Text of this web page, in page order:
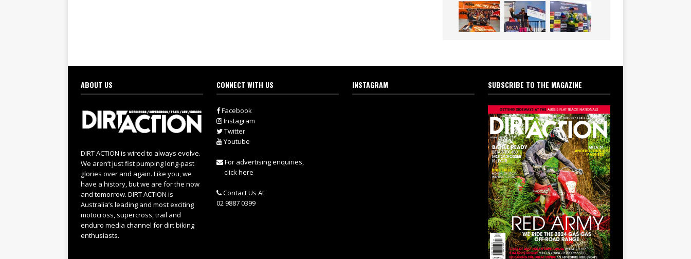
ABOUT US
DIRT ACTION is wired to always evolve.
We aren’t just fist pumping long-past
glories over and again. Like you, we
have a history, but we are for the now
and tomorrow. DIRT ACTION is
Australia’s leading and most exciting
motocross, supercross, trail and
enduro media channel for dirt biking
enthusiasts.
CONNECT WITH US
Facebook
Instagram
Twitter
Youtube
For advertising enquiries,
click here
Contact Us At
02 9887 0399
INSTAGRAM SUBSCRIBE TO THE MAGAZINE